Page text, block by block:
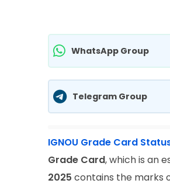
WhatsApp Group
Telegram Group
IGNOU Grade Card
Grade Card, which is an
2025 contains the marks